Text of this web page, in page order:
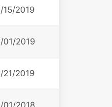
15/2019
01/2019
21/2019
01/2018